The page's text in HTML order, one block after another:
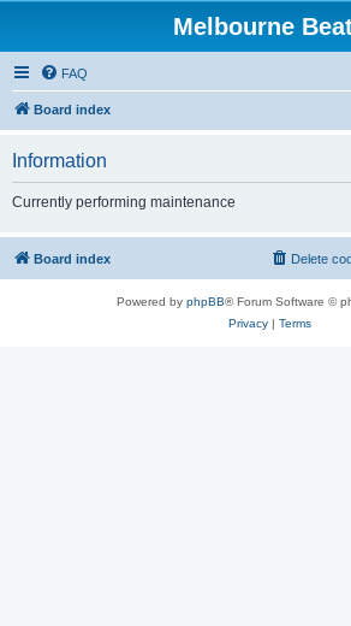
Melbourne
FAQ
Board index
Information
Currently performing maintenance
Board index Delete
Powered by phpBB® Forum Software ©
Privacy| Terms